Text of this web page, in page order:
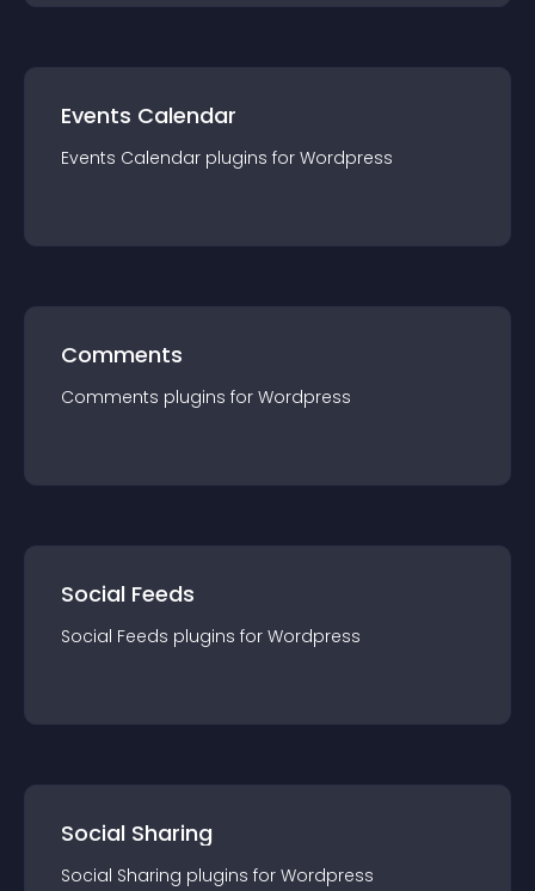
Events Calendar
Events Calendar plugins for Wordpress
Comments
Comments plugins for Wordpress
Social Feeds
Social Feeds plugins for Wordpress
Social Sharing
Social Sharing plugins for Wordpress